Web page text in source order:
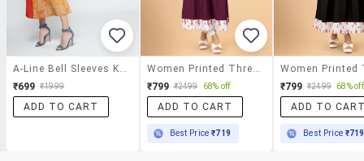
₹699 ₹1999
ADD TO CART
₹799 ₹2499 68% off
ADD TO CART
Best Price₹719
₹799 ₹2499 68% off
ADD TO
Best Price ₹719